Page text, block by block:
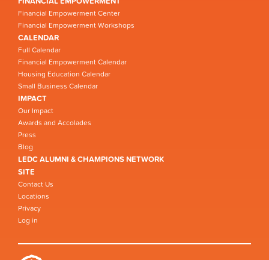
Financial Empowerment Center
Financial Empowerment Workshops
CALENDAR
Full Calendar
Financial Empowerment Calendar
Housing Education Calendar
Small Business Calendar
IMPACT
Our Impact
Awards and Accolades
Press
Blog
LEDC ALUMNI & CHAMPIONS NETWORK
SITE
Contact Us
Locations
Privacy
Log in